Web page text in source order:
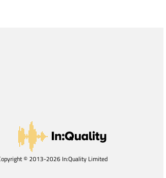
© 2013-2026 In:Quality Limited